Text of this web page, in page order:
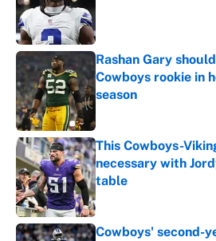
Rashan Gary
Cowboys rookie in
season
This Cowboys-
necessary with
table
Published by on Invalid
Cowboys' second-